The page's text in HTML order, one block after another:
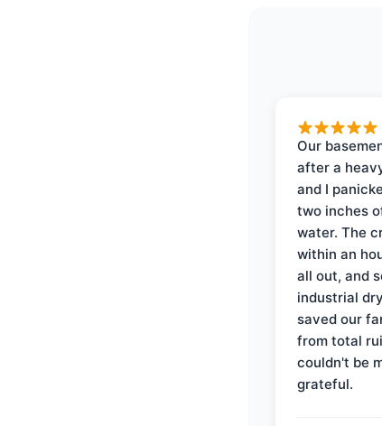
Our
after a
and I
two inches
water. The
within an
all out, and
industrial
saved our
from total
couldn't be
grateful.